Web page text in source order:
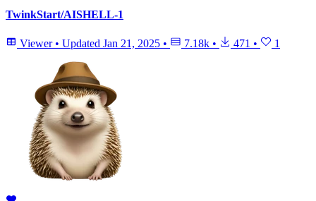
TwinkStart/AISHELL-1
Viewer • Updated Jan 21, 2025 • 7.18k • 471 • 1